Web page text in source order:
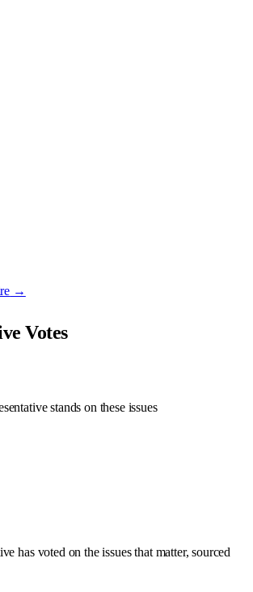
→
Votes
stands on these issues
has voted on the issues that matter, sourced